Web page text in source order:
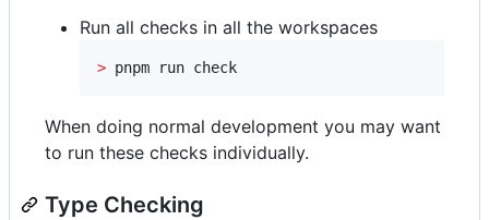
Run all checks in all the workspaces
> pnpm run check
When doing normal development you may want
to run these checks individually.
Type Checking